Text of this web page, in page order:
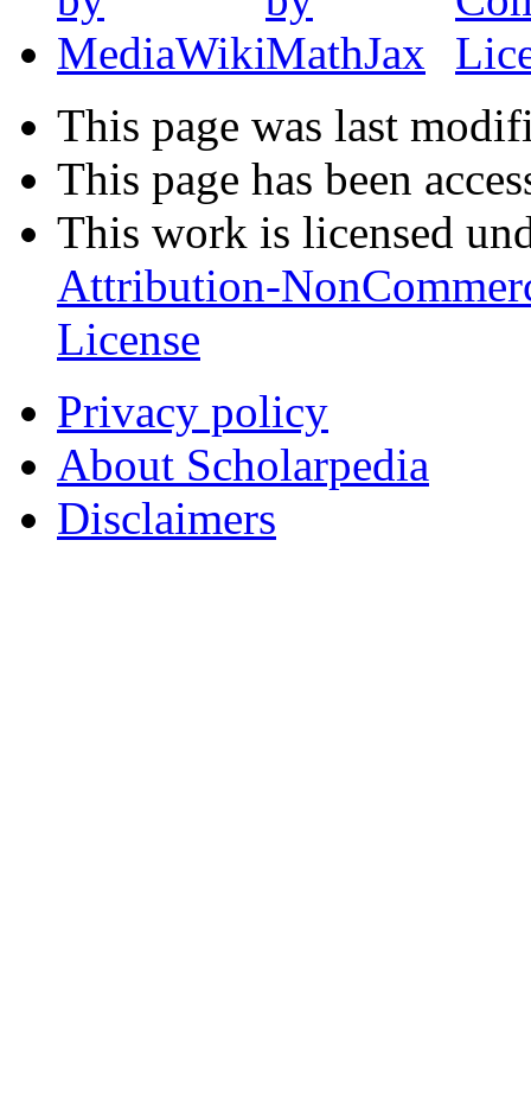
This page was last
This page has been
This work is licensed
Attribution-
License
Privacy policy
About Scholarpedia
Disclaimers